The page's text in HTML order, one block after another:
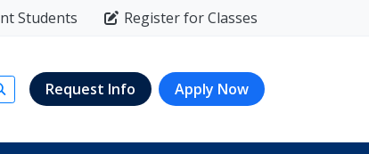
Students Register for Classes
Submit search
Request Info Apply Now